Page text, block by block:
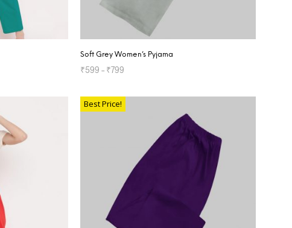
Soft Grey Women’s Pyjama
₹599 – ₹799
Best Price!